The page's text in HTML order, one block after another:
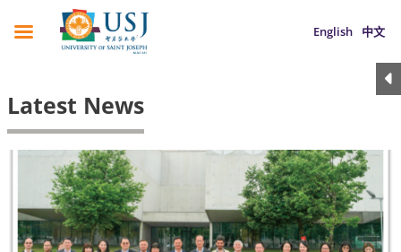
English 中文
Latest News